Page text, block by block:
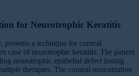
for Neurotrophic Keratitis
a technique for corneal
case of neurotrophic keratitis. The patient
neurotrophic epithelial defect lasting
therapies. The corneal neurotization